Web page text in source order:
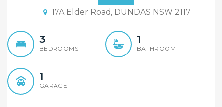
17A Elder Road, DUNDAS NSW 2117
3
BEDROOMS
1
BATHROOM
1
GARAGE